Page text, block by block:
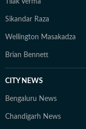
Tilak Verma
Sikandar Raza
Wellington Masakadza
Brian Bennett
CITY NEWS
Bengaluru News
Chandigarh News